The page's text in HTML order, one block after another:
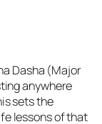
Dasha (Major
anywhere
sets the
lessons of that